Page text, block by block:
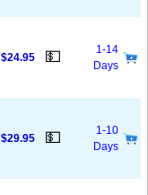
$24.95 💵
1-14
Days
$29.95 💵
1-10
Days